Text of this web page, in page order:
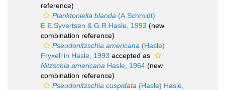
reference)
Planktoniella blanda (A.Schmidt)
E.E.Syvertsen & G.R.Hasle, 1993 (new
combination reference)
Pseudonitzschia americana (Hasle)
Fryxell in Hasle, 1993 accepted as
Nitzschia americana Hasle, 1964 (new
combination reference)
Pseudonitzschia cuspidata (Hasle) Hasle,